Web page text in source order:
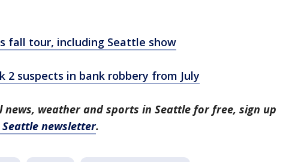
fall tour, including Seattle show
2 suspects in bank robbery from July
news, weather and sports in Seattle for free, sign up
Seattle newsletter.